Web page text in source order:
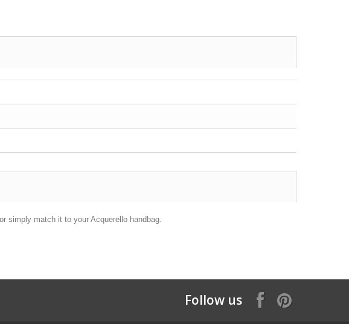
simply match it to your Acquerello handbag.
Follow us